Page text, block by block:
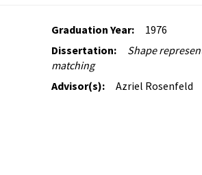
Graduation Year:
1976
Dissertation:
Shape
matching
Advisor(s):
Azriel Rosenfeld